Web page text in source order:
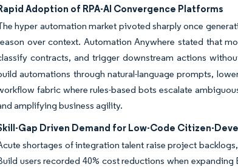
Adoption of RPA-AI Convergence Platforms
hyper automation market pivoted sharply once
over context. Automation Anywhere stated that
contracts, and trigger downstream actions
automations through natural-language prompts,
fabric where rules-based bots escalate
amplifying business agility.
Gap Driven Demand for Low-Code Citizen-
shortages of integration talent raise project
users recorded 40% cost reductions when